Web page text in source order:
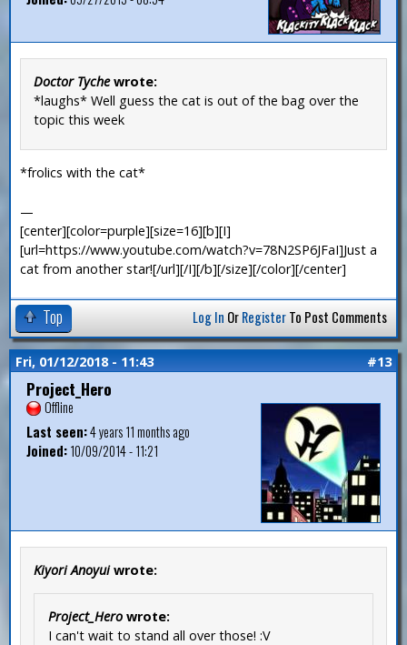
Doctor Tychewrote:
*laughs* Well guess the cat is out of the bag over the
topic this week
*frolics with the cat*
—
[center][color=purple][size=16][b][I]
[url=https://www.youtube.com/watch?v=78N2SP6JFaI]Just a
cat from another star![/url][/I][/b][/size][/color][/center]
Top Log In OrRegisterTo Post Comments
Fri, 01/12/2018 - 11:43 #13
Project_Hero
Offline
Last seen:4 years 11 months ago
Joined:10/09/2014 - 11:21
Kiyori Anoyuiwrote:
Project_Herowrote:
I can't wait to stand all over those! :V